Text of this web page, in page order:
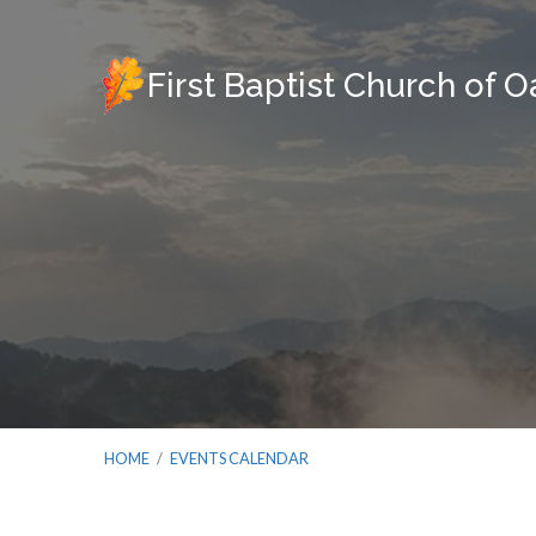
First Baptist Church of
HOME / EVENTS CALENDAR